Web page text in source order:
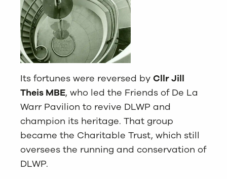
Its fortunes were reversed by Cllr Jill
Theis MBE, who led the Friends of De La
Warr Pavilion to revive DLWP and
champion its heritage. That group
became the Charitable Trust, which still
oversees the running and conservation of
DLWP.